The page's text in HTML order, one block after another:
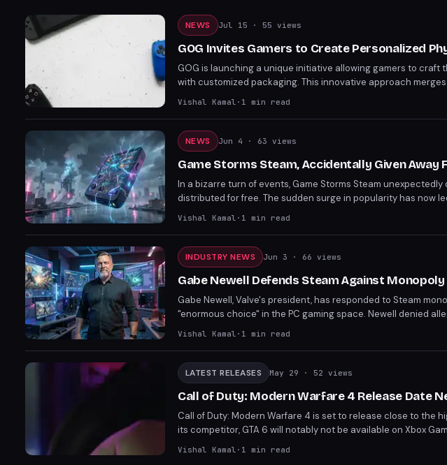
NEWS Jul 15 · 55 views
GOG Invites Gamers to Create Personalized
GOG is launching a unique initiative allowing gamers to
with customized packaging. This innovative approach
digital gaming, setting a new precedent in game
Vishal Kamal · 1 min read
NEWS Jun 4 · 63 views
Game Storms Steam, Accidentally Given Away
In a bizarre turn of events, Game Storms Steam
distributed for free. The sudden surge in popularity has now
removal from the store. Players who claimed the game
Vishal Kamal · 1 min read
INDUSTRY NEWS Jun 3 · 66 views
Gabe Newell Defends Steam Against
Gabe Newell, Valve's president, has responded to Steam
"enormous choice" in the PC gaming space. Newell denied
platforms. The defense comes amidst an ongoing antitrust
Vishal Kamal · 1 min read
LATEST RELEASES May 29 · 52 views
Call of Duty: Modern Warfare 4 Release Date
Call of Duty: Modern Warfare 4 is set to release close to the
its competitor, GTA 6 will notably not be available on Xbox
distribution approaches of two gaming giants.
Vishal Kamal · 1 min read